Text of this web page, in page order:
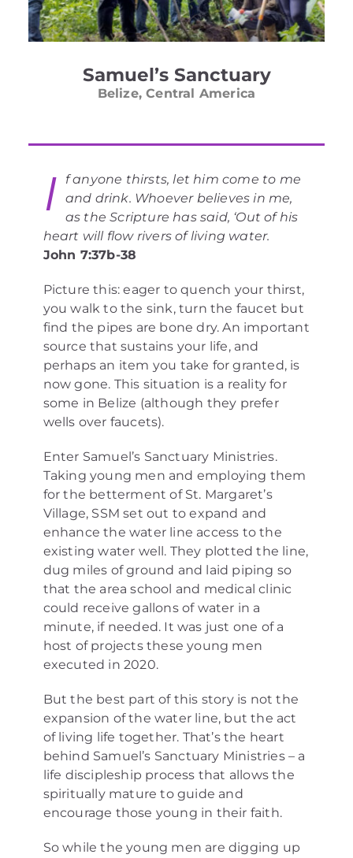
Samuel’s Sanctuary
Belize, Central America
I
f anyone thirsts, let him come to me
and drink. Whoever believes in me,
as the Scripture has said, ‘Out of his
heart will flow rivers of living water.
John 7:37b-38
Picture this: eager to quench your thirst,
you walk to the sink, turn the faucet but
find the pipes are bone dry. An important
source that sustains your life, and
perhaps an item you take for granted, is
now gone. This situation is a reality for
some in Belize (although they prefer
wells over faucets).
Enter Samuel’s Sanctuary Ministries.
Taking young men and employing them
for the betterment of St. Margaret’s
Village, SSM set out to expand and
enhance the water line access to the
existing water well. They plotted the line,
dug miles of ground and laid piping so
that the area school and medical clinic
could receive gallons of water in a
minute, if needed. It was just one of a
host of projects these young men
executed in 2020.
But the best part of this story is not the
expansion of the water line, but the act
of living life together. That’s the heart
behind Samuel’s Sanctuary Ministries – a
life discipleship process that allows the
spiritually mature to guide and
encourage those young in their faith.
So while the young men are digging up